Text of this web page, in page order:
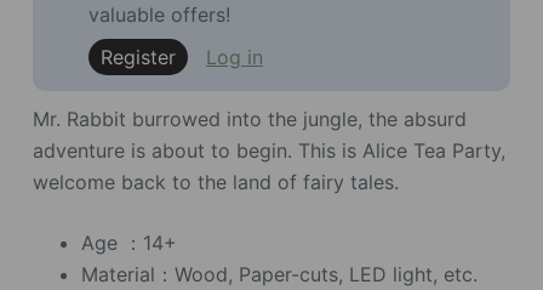
valuable offers!
Register
Log in
Mr. Rabbit burrowed into the jungle, the absurd
adventure is about to begin. This is Alice Tea Party,
welcome back to the land of fairy tales.
Age ：14+
Material：Wood, Paper-cuts, LED light, etc.